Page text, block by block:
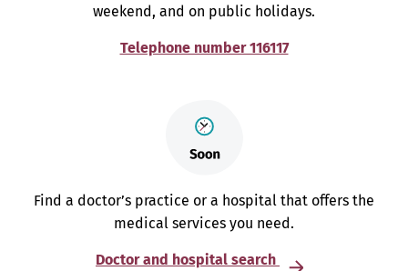
weekend, and on public holidays.
Telephone number 116117
Find a doctor’s practice or a hospital that offers the
medical services you need.
Doctor and hospital search